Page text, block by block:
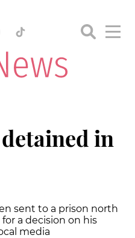
in
sent to a prison north
a decision on his
media